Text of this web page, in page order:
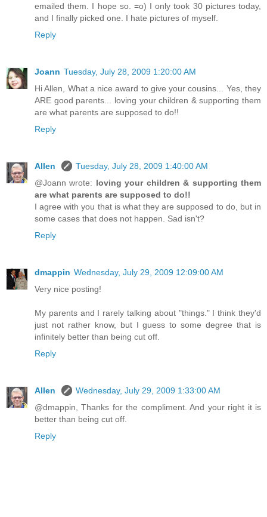
emailed them. I hope so. =o) I only took 30 pictures today,
and I finally picked one. I hate pictures of myself.
Reply
Joann Tuesday, July 28, 2009 1:20:00 AM
Hi Allen, What a nice award to give your cousins... Yes, they
ARE good parents... loving your children & supporting them
are what parents are supposed to do!!
Reply
Allen
Tuesday, July 28, 2009 1:40:00 AM
@Joann wrote: loving your children & supporting them
are what parents are supposed to do!!
I agree with you that is what they are supposed to do, but in
some cases that does not happen. Sad isn't?
Reply
dmappin Wednesday, July 29, 2009 12:09:00 AM
Very nice posting!
My parents and I rarely talking about "things." I think they'd
just not rather know, but I guess to some degree that is
infinitely better than being cut off.
Reply
Allen
Wednesday, July 29, 2009 1:33:00 AM
@dmappin, Thanks for the compliment. And your right it is
better than being cut off.
Reply